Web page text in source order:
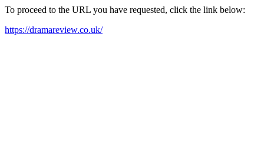
To proceed to the URL you have requested, click the link below:
https://dramareview.co.uk/